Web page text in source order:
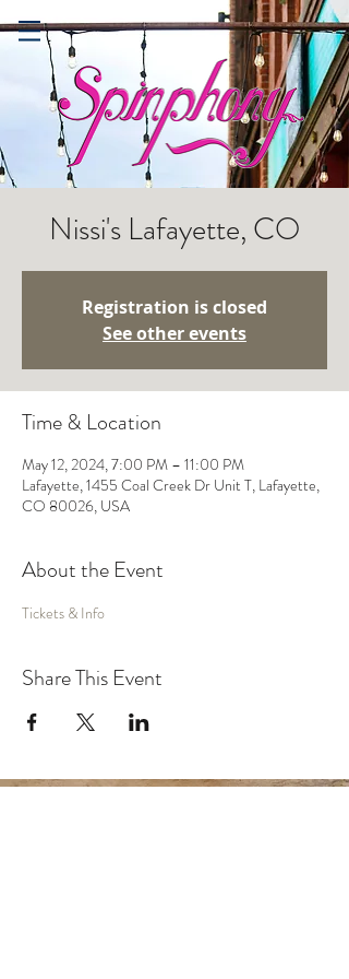
Nissi's Lafayette, CO
Registration is closed
See other events
Time & Location
May 12, 2024, 7:00 PM – 11:00 PM
Lafayette, 1455 Coal Creek Dr Unit T, Lafayette,
CO 80026, USA
About the Event
Tickets & Info
Share This Event